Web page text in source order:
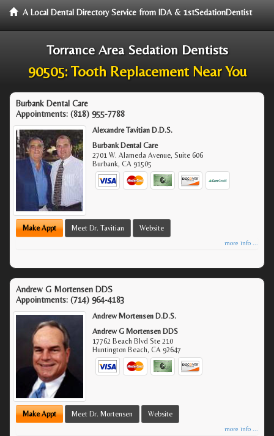
A Local Dental Directory Service from IDA & 1stSedationDentist
Torrance Area Sedation Dentists
90505: Tooth Replacement Near You
Burbank Dental Care
Appointments: (818) 955-7788
Alexandre Tavitian D.D.S.
Burbank Dental Care
2701 W. Alameda Avenue, Suite 606
Burbank,CA 91505
Make Appt Meet Dr. Tavitian Website
more info ...
Andrew G Mortensen DDS
Appointments: (714) 964-4183
Andrew Mortensen D.D.S.
Andrew G Mortensen DDS
17762 Beach Blvd Ste 210
Huntington Beach,CA 92647
Make Appt Meet Dr. Mortensen Website
more info ...